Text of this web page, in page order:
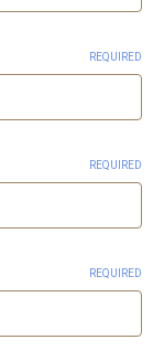
REQUIRED
REQUIRED
REQUIRED